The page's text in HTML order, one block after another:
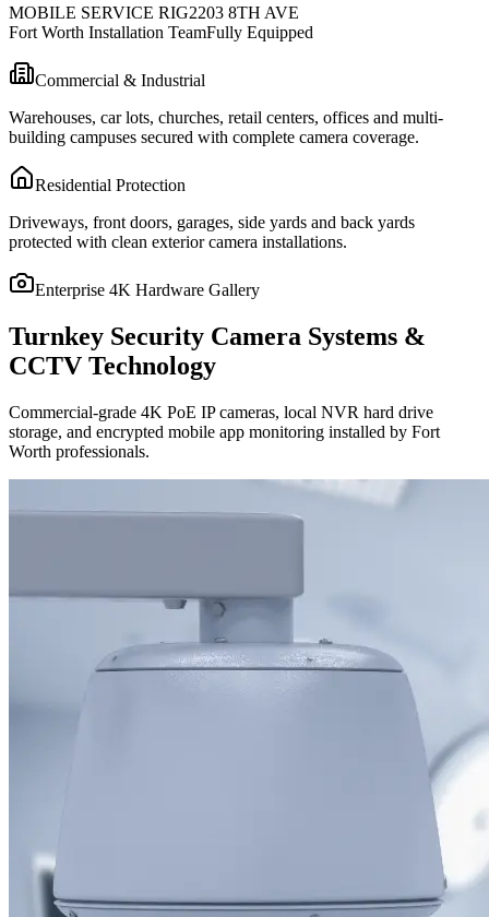
MOBILE SERVICE RIG2203 8TH AVE
Fort Worth Installation TeamFully Equipped
Commercial & Industrial
Warehouses, car lots, churches, retail centers, offices and multi-
building campuses secured with complete camera coverage.
Residential Protection
Driveways, front doors, garages, side yards and back yards
protected with clean exterior camera installations.
Enterprise 4K Hardware Gallery
Turnkey Security Camera Systems &
CCTV Technology
Commercial-grade 4K PoE IP cameras, local NVR hard drive
storage, and encrypted mobile app monitoring installed by Fort
Worth professionals.